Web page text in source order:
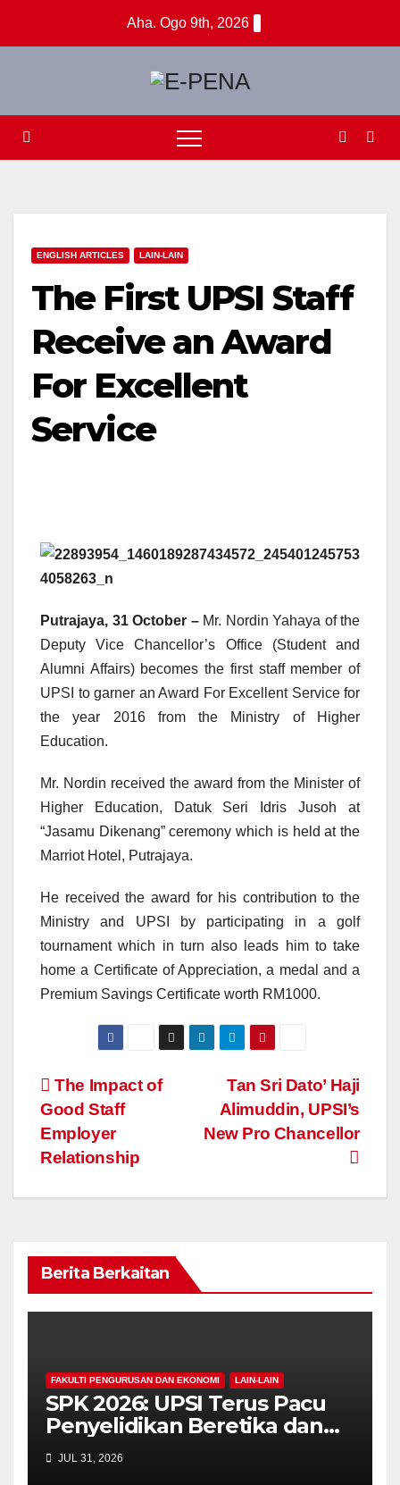
Aha. Ogo 9th, 2026
ENGLISH ARTICLES LAIN-LAIN
The First UPSI Staff
Receive an Award
For Excellent
Service
Putrajaya, 31 October –Mr. Nordin Yahaya of the
Deputy Vice Chancellor’s Office (Student and
Alumni Affairs) becomes the first staff member of
UPSI to garner an Award For Excellent Service for
the year 2016 from the Ministry of Higher
Education.
Mr. Nordin received the award from the Minister of
Higher Education, Datuk Seri Idris Jusoh at
“Jasamu Dikenang” ceremony which is held at the
Marriot Hotel, Putrajaya.
He received the award for his contribution to the
Ministry and UPSI by participating in a golf
tournament which in turn also leads him to take
home a Certificate of Appreciation, a medal and a
Premium Savings Certificate worth RM1000.
Navigasi
kiriman
Tan Sri Dato’ Haji
Alimuddin, UPSI’s
New Pro Chancellor
The Impact of
Good Staff
Employer
Relationship
Berita Berkaitan
FAKULTI PENGURUSAN DAN EKONOMI LAIN-LAIN
SPK 2026: UPSI Terus Pacu
Penyelidikan Beretika dan
Inovasi Berteraskan
Manusiawi Dalam Era AI
JUL 31, 2026